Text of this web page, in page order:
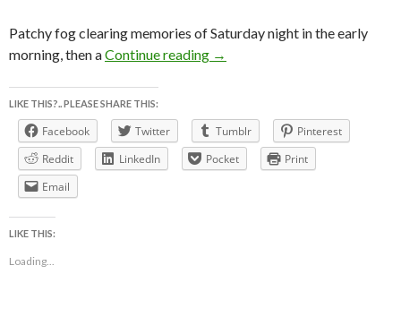
Patchy fog clearing memories of Saturday night in the early
morning, then aContinue reading FACEBOOK FORECAST For
→
LIKE THIS?.. PLEASE SHARE THIS:
Facebook Twitter Tumblr
Pinterest
Reddit
LinkedIn Pocket
Print
Email
LIKE THIS:
Loading...